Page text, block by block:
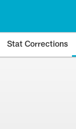
Stat Corrections